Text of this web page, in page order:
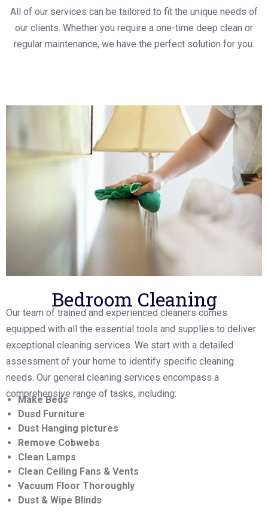
All of our services can be tailored to fit the unique needs of
our clients. Whether you require a one-time deep clean or
regular maintenance, we have the perfect solution for you.
Bedroom Cleaning
Our team of trained and experienced cleaners comes
equipped with all the essential tools and supplies to deliver
exceptional cleaning services. We start with a detailed
assessment of your home to identify specific cleaning
needs. Our general cleaning services encompass a
comprehensive range of tasks, including:
Make Beds
Dusd Furniture
Dust Hanging pictures
Remove Cobwebs
Clean Lamps
Clean Ceiling Fans & Vents
Vacuum Floor Thoroughly
Dust & Wipe Blinds